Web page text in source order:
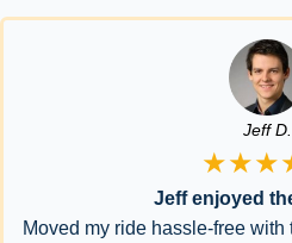
Jeff D.
Jeff enjoyed
Moved my ride hassle-free